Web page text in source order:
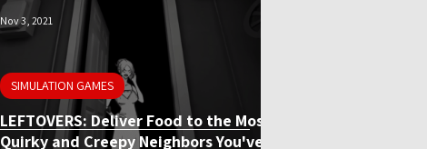
LEFTOVERS: Deliver Food to the Most
Quirky and Creepy Neighbors You've
SIMULATION GAMES
Nov 3, 2021